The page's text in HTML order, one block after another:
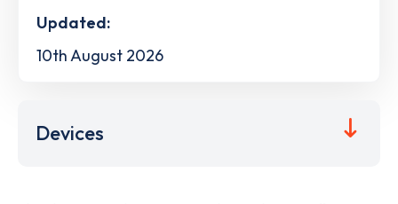
Updated:
10th August 2026
Devices